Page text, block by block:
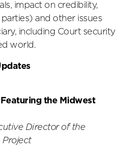
impact on credibility,
and other issues
including Court security
world.
the Midwest
Director of the
Project